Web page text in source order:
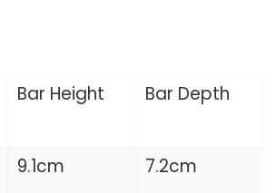
Bar Height Bar Depth
9.1cm 7.2cm